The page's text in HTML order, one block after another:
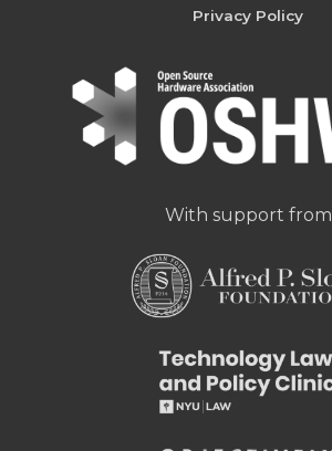
Privacy Policy
With support from